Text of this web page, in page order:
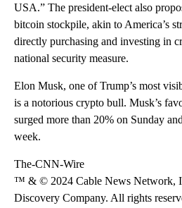
USA.” The president-elect also
bitcoin stockpile, akin to America’s
directly purchasing and investing in
national security measure.
Elon Musk, one of Trump’s most
is a notorious crypto bull. Musk’s
surged more than 20% on Sunday
week.
The-CNN-Wire
™ & © 2024 Cable News Network,
Discovery Company. All rights